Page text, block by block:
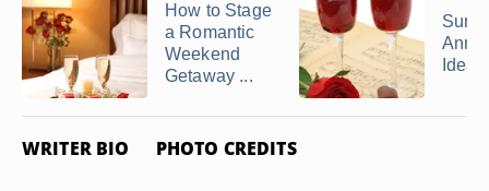
How to Stage
a Romantic
Weekend
Getaway ...
Ideas
WRITER BIO PHOTO CREDITS